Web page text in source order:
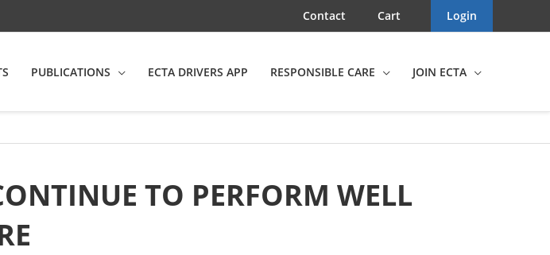
Contact Cart Login
PUBLICATIONS ECTA DRIVERS APP RESPONSIBLE CARE JOIN ECTA
TO PERFORM WELL